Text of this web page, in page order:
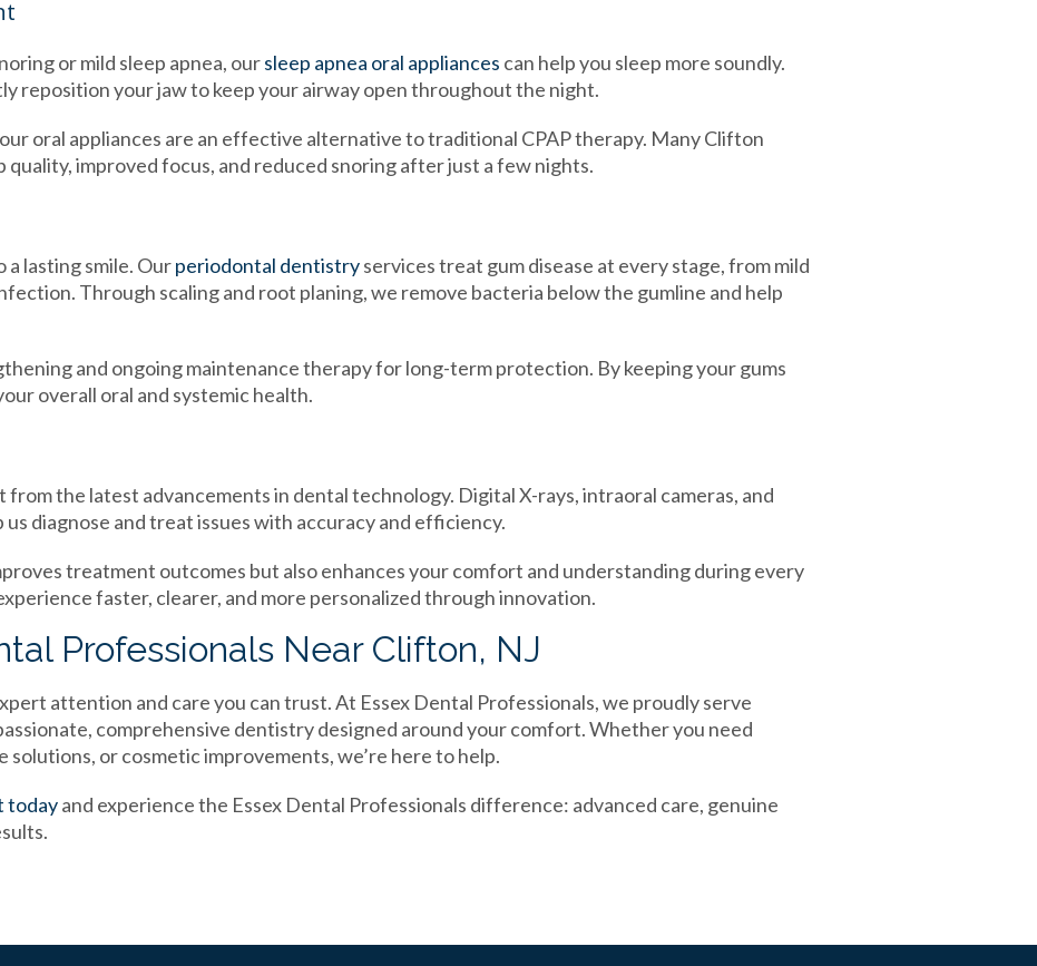
or mild sleep apnea, oursleep apnea oral appliances can help you sleep more soundly.
reposition your jaw to keep your airway open throughout the night.
oral appliances are an effective alternative to traditional CPAP therapy. Many Clifton
improved focus, and reduced snoring after just a few nights.
a lasting smile. Ourperiodontal dentistryservices treat gum disease at every stage, from mild
Through scaling and root planing, we remove bacteria below the gumline and help
and ongoing maintenance therapy for long-term protection. By keeping your gums
overall oral and systemic health.
the latest advancements in dental technology. Digital X-rays, intraoral cameras, and
diagnose and treat issues with accuracy and efficiency.
treatment outcomes but also enhances your comfort and understanding during every
faster, clearer, and more personalized through innovation.
Professionals Near Clifton, NJ
attention and care you can trust. At Essex Dental Professionals, we proudly serve
comprehensive dentistry designed around your comfort. Whether you need
or cosmetic improvements, we’re here to help.
todayand experience the Essex Dental Professionals difference: advanced care, genuine